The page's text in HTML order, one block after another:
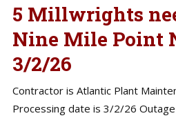
5 Millwrights
Nine Mile Point
3/2/26
Contractor is Atlantic Plant
Processing date is 3/2/26